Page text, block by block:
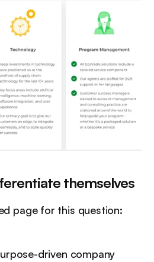
themselves
page for this question:
driven company